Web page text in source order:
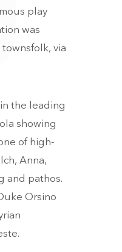
play
was
via
the leading
showing
of high-
Anna,
and pathos.
Orsino